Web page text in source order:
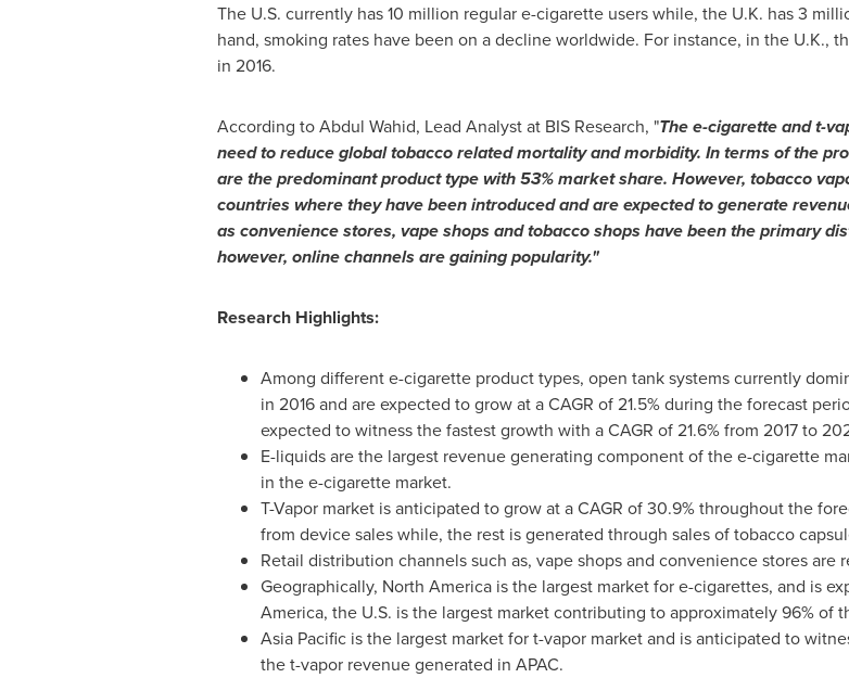
The U.S. currently has 10 million regular e-cigarette users while, the U.K. has 3
hand, smoking rates have been on a decline worldwide. For instance, in the U.K.,
in 2016.
According toAbdul Wahid, Lead Analyst at BIS Research, "The e-cigarette andt-
need to reduce globaltobacco related mortality and morbidity. In terms of the
are the predominant product type with 53% market share. However, tobacco
countries where they have been introduced and are expected to generate
as convenience stores, vape shops and tobacco shops have been the primary
however, online channels are gaining popularity."
Research Highlights:
Among different e-cigarette product types, open tank systems currently
in 2016 and are expected to grow at a CAGR of 21.5% during the forecast
expected to witness the fastest growth with a CAGR of 21.6% from 2017 to
E-liquids are the largest revenue generating component of the e-cigarette
in the e-cigarette market.
T-Vapor market is anticipated to grow at a CAGR of 30.9% throughout the
from device sales while, the rest is generated through sales of tobacco
Retail distribution channels such as, vape shops and convenience stores
Geographically, North Americais the largest market for e-cigarettes, and is
America, the U.S. is the largest market contributing to approximately 96% of
Asia Pacificis the largest market for t-vapor market and is anticipated to
the t-vapor revenue generated in APAC.